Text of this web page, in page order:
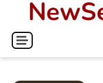
content